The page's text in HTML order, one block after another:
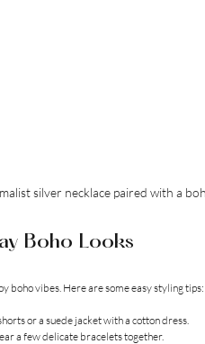
silver necklace paired with a
Boho Looks
boho vibes. Here are some easy styling tips:
or a suede jacket with a cotton dress.
a few delicate bracelets together.